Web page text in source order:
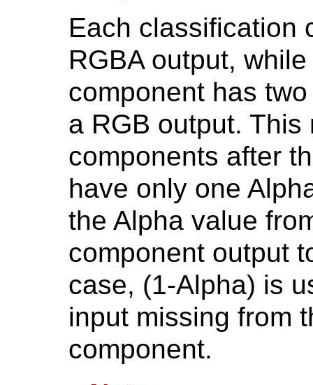
Each classification
RGBA output,
component has
a RGB output.
components after
have only one
the Alpha value
component output
case, (1-Alpha) is
input missing from
component.